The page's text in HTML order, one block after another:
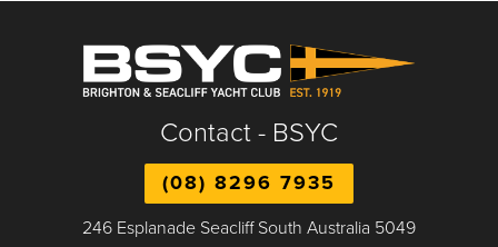
Contact - BSYC
(08) 8296 7935
246 Esplanade Seacliff South Australia 5049